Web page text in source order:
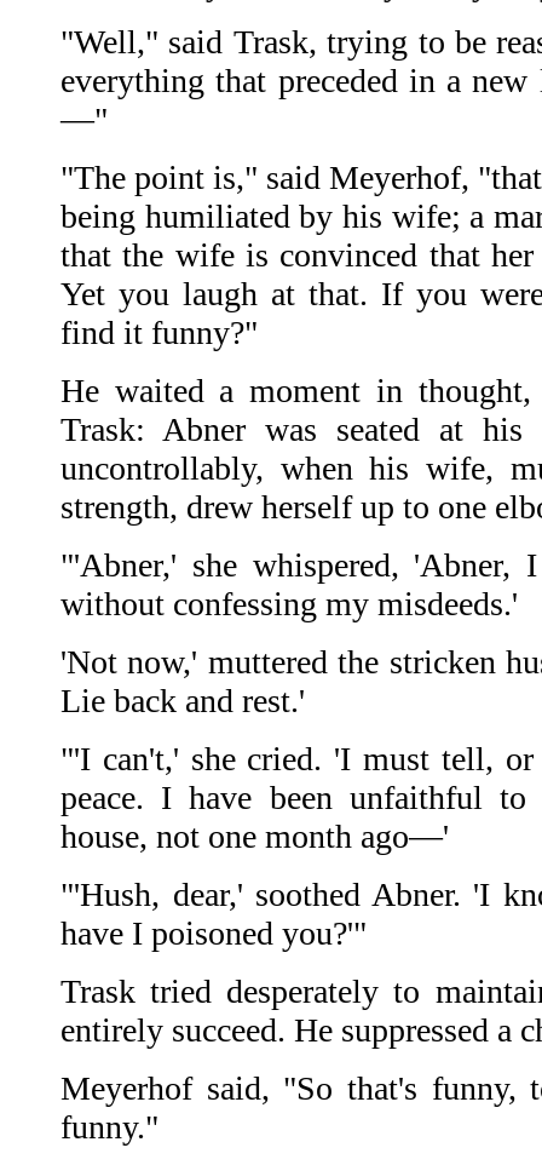
"Well," said Trask, trying to be
everything that preceded in a new
—"
"The point is," said Meyerhof,
being humiliated by his wife; a
that the wife is convinced that
Yet you laugh at that. If you
find it funny?"
He waited a moment in
Trask: Abner was seated at his
uncontrollably, when his wife,
strength, drew herself up to one
"'Abner,' she whispered,
without confessing my misdeeds.'
'Not now,' muttered the stricken
Lie back and rest.'
"'I can't,' she cried. 'I must tell,
peace. I have been unfaithful
house, not one month ago—'
"'Hush, dear,' soothed Abner. 'I
have I poisoned you?'"
Trask tried desperately to
entirely succeed. He suppressed a
Meyerhof said, "So that's funny,
funny."